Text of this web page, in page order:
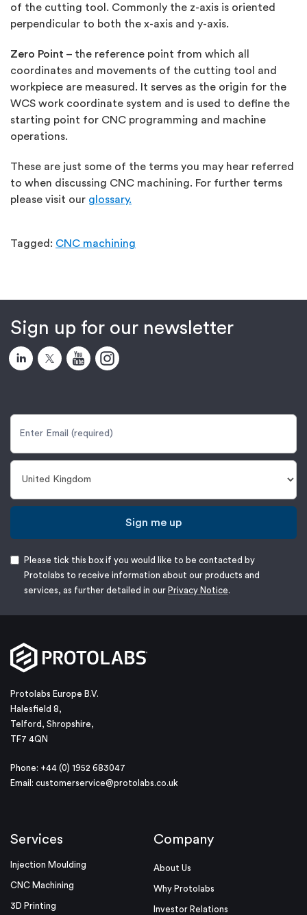
of the cutting tool. Commonly the z-axis is oriented
perpendicular to both the x-axis and y-axis.
Zero Point – the reference point from which all
coordinates and movements of the cutting tool and
workpiece are measured. It serves as the origin for the
WCS work coordinate system and is used to define the
starting point for CNC programming and machine
operations.
These are just some of the terms you may hear referred
to when discussing CNC machining. For further terms
please visit our glossary.
Tagged: CNC machining
Sign up for our newsletter
Sign me up
Please tick this box if you would like to be contacted by
Protolabs to receive information about our products and
services, as further detailed in our Privacy Notice
Protolabs Europe B.V.
Halesfield 8,
Telford, Shropshire,
TF7 4QN
Phone: +44 (0) 1952 683047
Email: customerservice@protolabs.co.uk
Services
Injection Moulding
CNC Machining
3D Printing
Company
About Us
Why Protolabs
Investor Relations